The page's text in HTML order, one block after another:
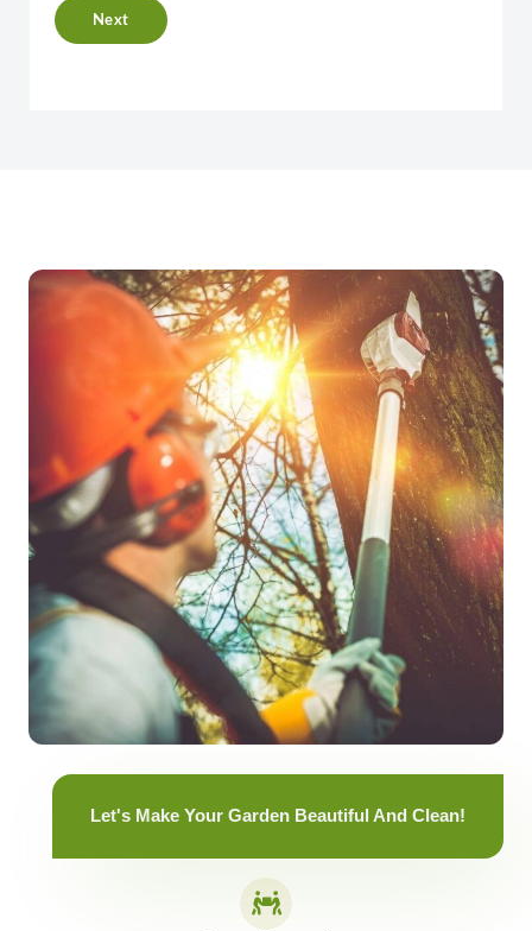
Next
Let's Make Your Garden Beautiful And Clean!